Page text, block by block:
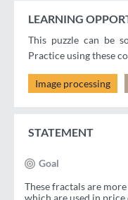
LEARNING
This puzzle can be
Practice using these
Image processing
STATEMENT
Goal
These fractals are